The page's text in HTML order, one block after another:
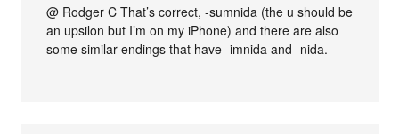
@ Rodger C That’s correct, -sumnida (the u should be
an upsilon but I’m on my iPhone) and there are also
some similar endings that have -imnida and -nida.